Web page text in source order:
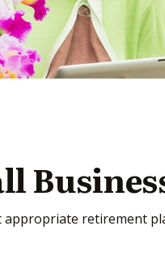
retirement